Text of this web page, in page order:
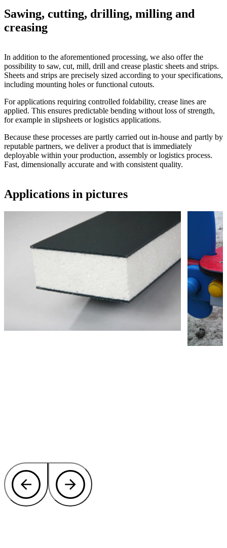
Sawing, cutting, drilling, milling and
creasing
In addition to the aforementioned processing, we also offer the
possibility to saw, cut, mill, drill and crease plastic sheets and strips.
Sheets and strips are precisely sized according to your specifications,
including mounting holes or functional cutouts.
For applications requiring controlled foldability, crease lines are
applied. This ensures predictable bending without loss of strength,
for example in slipsheets or logistics applications.
Because these processes are partly carried out in-house and partly by
reputable partners, we deliver a product that is immediately
deployable within your production, assembly or logistics process.
Fast, dimensionally accurate and with consistent quality.
Applications in pictures